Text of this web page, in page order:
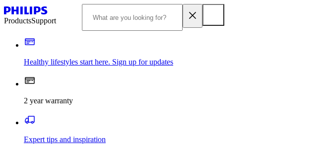
ProductsSupport
Healthy lifestyles start here. Sign up for updates
2 year warranty
Expert tips and inspiration